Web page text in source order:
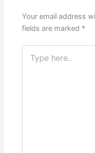
Your email address
fields are marked *
here..